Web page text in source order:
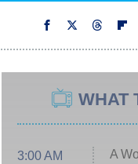
WHAT
3:00 AM
A